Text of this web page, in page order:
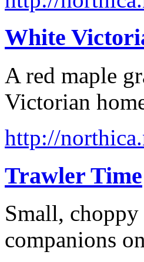
White
A red maple
Victorian
http://
Trawler Time
Small,
companions